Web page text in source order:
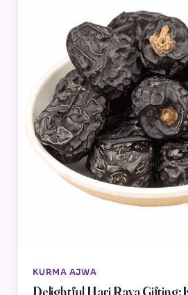
KURMA AJWA
Delightful Hari Raya Gifting: